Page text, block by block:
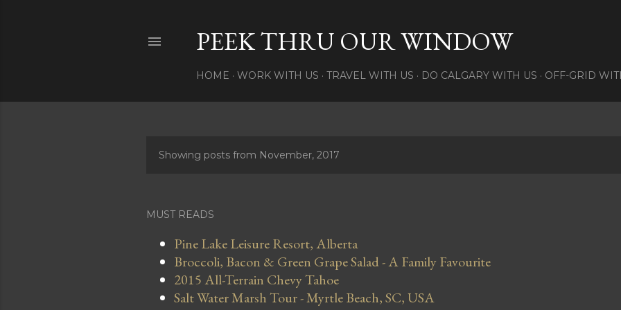
PEEK THRU OUR WINDOW
HOME WORK WITH US TRAVEL WITH US DO CALGARY WITH US OFF-GRID
s
Showing posts from November, 2017
MUST READS
Pine Lake Leisure Resort, Alberta
Broccoli, Bacon & Green Grape Salad - A Family Favourite
2015 All-Terrain Chevy Tahoe
Salt Water Marsh Tour - Myrtle Beach, SC, USA